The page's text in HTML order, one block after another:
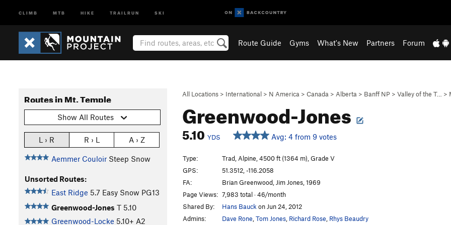
CLIMB MTB HIKE TRAILRUN SKI
Route Guide Gyms What's New Partners Forum
All Locations > International > N America > Canada > Alberta > Banff NP > Valley of the T… >
Greenwood-Jones
5.10 YDS Avg: 4 from 9 votes
Routes in Mt. Temple
Show All Routes
L › R R › L A › Z
Aemmer Couloir Steep Snow
Unsorted Routes:
East Ridge 5.7 Easy Snow PG13
Greenwood-Jones T 5.10
Greenwood-Locke 5.10+ A2
Type:
Trad, Alpine, 4500 ft (1364 m), Grade V
GPS:
51.3512, -116.2058
FA:
Brian Greenwood, Jim Jones, 1969
Page Views: 7,983 total · 46/month
Shared By:
Hans Bauck on Jun 24, 2012
Admins:
Dave Rone Tom Jones Richard Rose Rhys Beaudry